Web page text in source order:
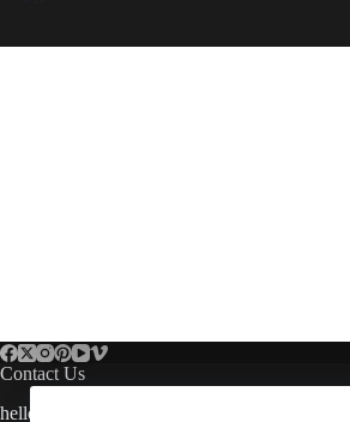
Contact Us
hello@arespalette.com